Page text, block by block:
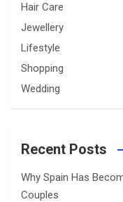
Hair Care
Jewellery
Lifestyle
Shopping
Wedding
Recent Posts
Why Spain Has
Couples